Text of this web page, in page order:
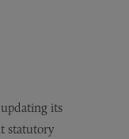
its
statutory